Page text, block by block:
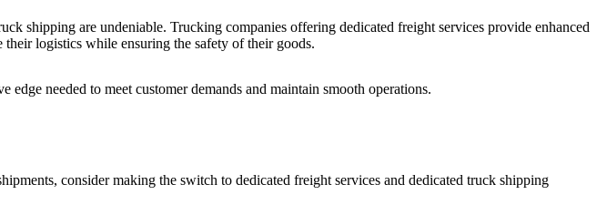
shipping are undeniable. Trucking companies offering dedicated freight services provide enhanced
logistics while ensuring the safety of their goods.
needed to meet customer demands and maintain smooth operations.
consider making the switch to dedicated freight services and dedicated truck shipping